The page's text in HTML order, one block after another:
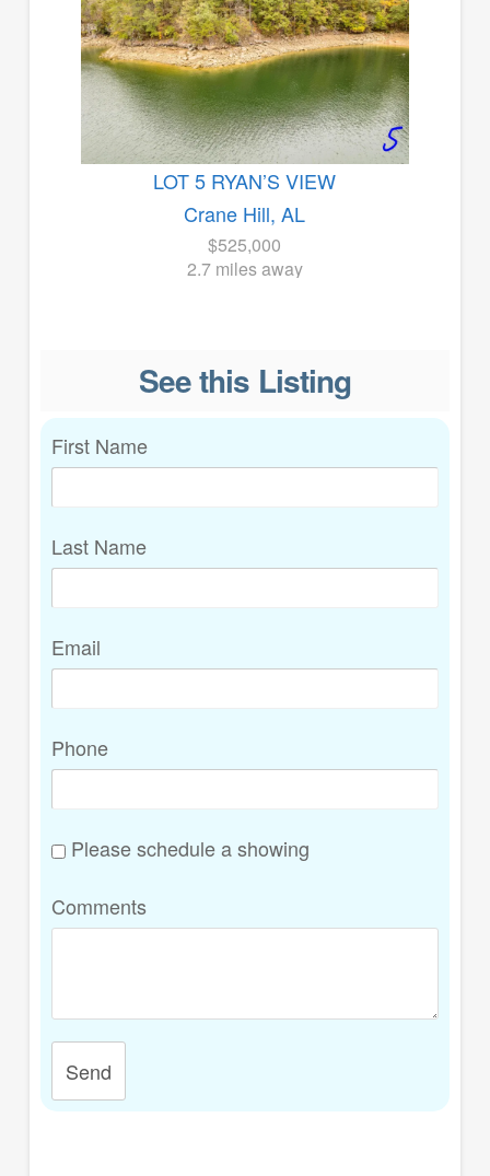
LOT 5 RYAN’S VIEW
Crane Hill, AL
$525,000
2.7 miles away
See this Listing
First Name
Last Name
Email
Phone
Please schedule a showing
Comments
Send